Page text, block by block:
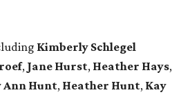
Kimberly Schlegel
, Jane Hurst, Heather Hays,
Ann Hunt, Heather Hunt, Kay